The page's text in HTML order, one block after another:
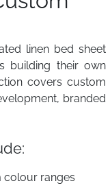
linen bed sheet
building their own
covers custom
branded
colour ranges